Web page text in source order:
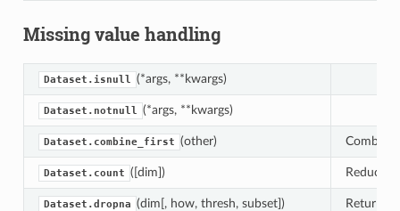
Missing value handling
Dataset.isnull (*args, **kwargs)
Dataset.notnull (*args, **kwargs)
Dataset.combine_first (other) Combine
Dataset.count ([dim]) Reduce
Dataset.dropna (dim[, how, thresh, subset]) Returns